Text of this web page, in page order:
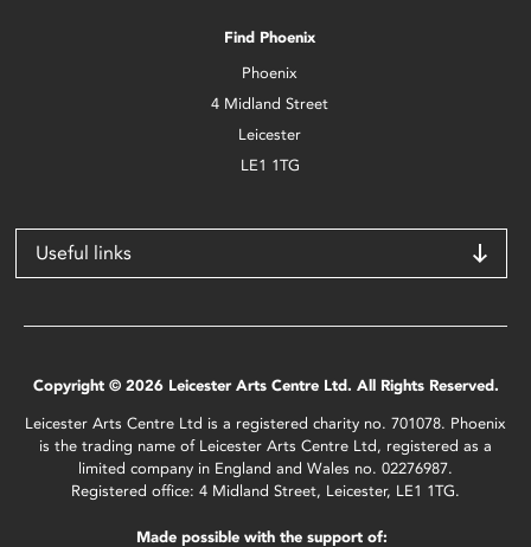
Find Phoenix
Phoenix
4 Midland Street
Leicester
LE1 1TG
Useful links
Copyright © 2026 Leicester Arts Centre Ltd. All Rights Reserved.
Leicester Arts Centre Ltd is a registered charity no. 701078. Phoenix
is the trading name of Leicester Arts Centre Ltd, registered as a
limited company in England and Wales no. 02276987.
Registered office: 4 Midland Street, Leicester, LE1 1TG.
Made possible with the support of: